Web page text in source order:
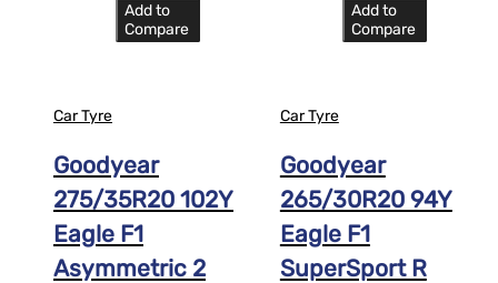
Add to
Compare
Car Tyre
Goodyear
275/35R20 102Y
Eagle F1
Asymmetric 2
Add to
Compare
Car Tyre
Goodyear
265/30R20 94Y
Eagle F1
SuperSport R